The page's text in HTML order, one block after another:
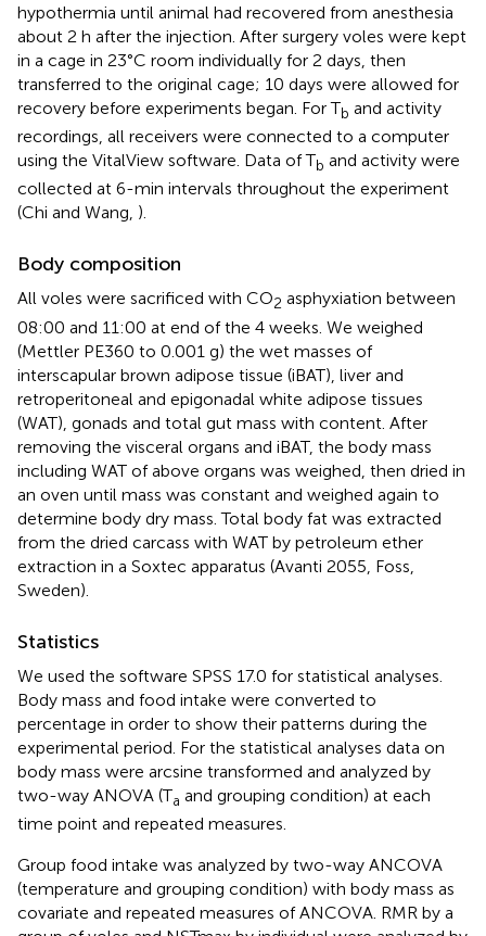
hypothermia until animal had recovered from anesthesia
about 2 h after the injection. After surgery voles were kept
in a cage in 23°C room individually for 2 days, then
transferred to the original cage; 10 days were allowed for
recovery before experiments began. For Tb and activity
recordings, all receivers were connected to a computer
using the VitalView software. Data of Tb and activity were
collected at 6-min intervals throughout the experiment
(Chi and Wang, ).
Body composition
All voles were sacrificed with CO2 asphyxiation between
08:00 and 11:00 at end of the 4 weeks. We weighed
(Mettler PE360 to 0.001 g) the wet masses of
interscapular brown adipose tissue (iBAT), liver and
retroperitoneal and epigonadal white adipose tissues
(WAT), gonads and total gut mass with content. After
removing the visceral organs and iBAT, the body mass
including WAT of above organs was weighed, then dried in
an oven until mass was constant and weighed again to
determine body dry mass. Total body fat was extracted
from the dried carcass with WAT by petroleum ether
extraction in a Soxtec apparatus (Avanti 2055, Foss,
Sweden).
Statistics
We used the software SPSS 17.0 for statistical analyses.
Body mass and food intake were converted to
percentage in order to show their patterns during the
experimental period. For the statistical analyses data on
body mass were arcsine transformed and analyzed by
two-way ANOVA (Ta and grouping condition) at each
time point and repeated measures.
Group food intake was analyzed by two-way ANCOVA
(temperature and grouping condition) with body mass as
covariate and repeated measures of ANCOVA. RMR by a